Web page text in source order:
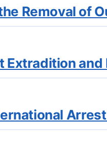
Removal of
Extradition